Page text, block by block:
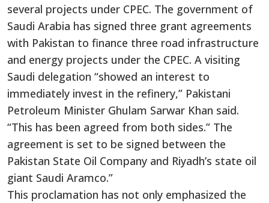
several projects under CPEC. The government of
Saudi Arabia has signed three grant agreements
with Pakistan to finance three road infrastructure
and energy projects under the CPEC. A visiting
Saudi delegation “showed an interest to
immediately invest in the refinery,” Pakistani
Petroleum Minister Ghulam Sarwar Khan said.
“This has been agreed from both sides.” The
agreement is set to be signed between the
Pakistan State Oil Company and Riyadh’s state oil
giant Saudi Aramco.”
This proclamation has not only emphasized the